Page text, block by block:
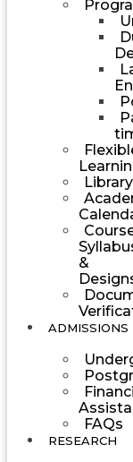
Library
&
ADMISSIONS
FAQs
RESEARCH